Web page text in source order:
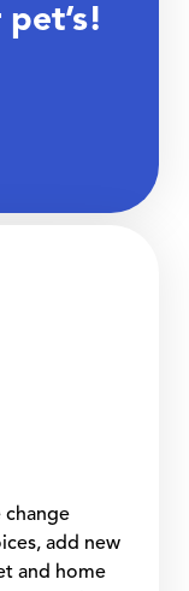
change
add new
and home